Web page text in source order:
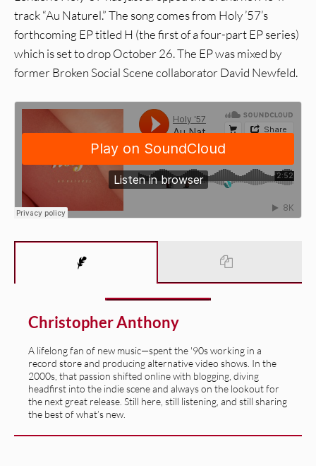
track “Au Naturel.” The song comes from Holy ’57’s
forthcoming EP titled H (the first of a four-part EP series)
which is set to drop October 26. The EP was mixed by
former Broken Social Scene collaborator David Newfeld.
Christopher Anthony
A lifelong fan of new music—spent the '90s working in a
record store and producing alternative video shows. In the
2000s, that passion shifted online with blogging, diving
headfirst into the indie scene and always on the lookout for
the next great release. Still here, still listening, and still sharing
the best of what’s new.